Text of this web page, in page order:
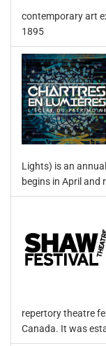
contemporary art
1895
Lights) is an
begins in April and
repertory theatre
Canada. It was